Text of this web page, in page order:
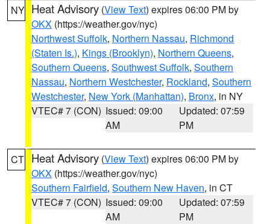
NY Heat Advisory (View Text) expires 06:00 PM by
OKX (https://weather.gov/nyc)
Northwest Suffolk, Northern Nassau, Richmond
(Staten Is.), Kings (Brooklyn), Northern Queens,
Southern Queens, Southwest Suffolk, Southern
Nassau, Northern Westchester, Rockland, Southern
Westchester, New York (Manhattan), Bronx, in NY
VTEC# 7 (CON) Issued: 09:00
AM
Updated: 07:59
PM
CT Heat Advisory (View Text) expires 06:00 PM by
OKX (https://weather.gov/nyc)
Southern Fairfield, Southern New Haven, in CT
VTEC# 7 (CON) Issued: 09:00
AM
Updated: 07:59
PM